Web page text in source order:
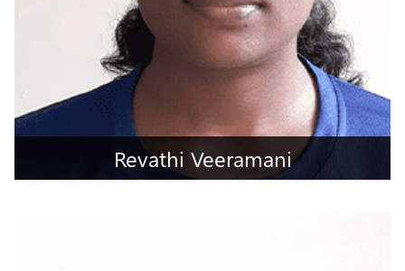
Revathi Veeramani